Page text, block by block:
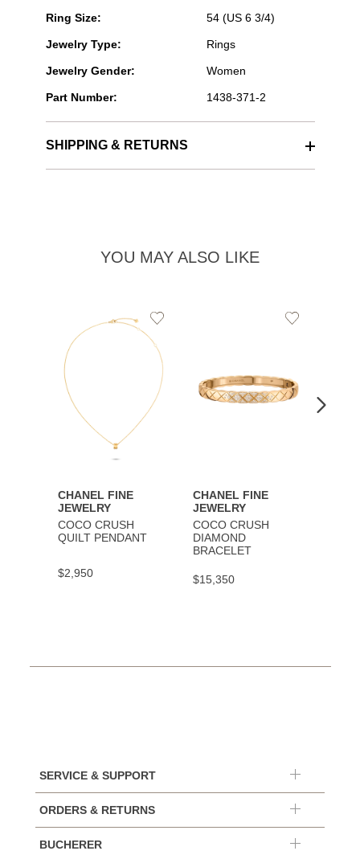
Ring Size: 54 (US 6 3/4)
Jewelry Type: Rings
Jewelry Gender: Women
Part Number: 1438-371-2
SHIPPING & RETURNS
YOU MAY ALSO LIKE
CHANEL FINE
JEWELRY
COCO CRUSH
QUILT PENDANT
$2,950
Add
Wishlist
CHANEL FINE
JEWELRY
COCO CRUSH
DIAMOND
BRACELET
$15,350
Add
SERVICE & SUPPORT
ORDERS & RETURNS
BUCHERER